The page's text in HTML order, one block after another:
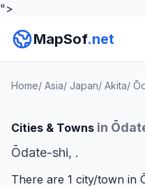
">
MapSof.net
Home/ Asia/ Japan/ Akita/
Cities & Towns in
Ōdate-shi, .
There are 1 city/town in